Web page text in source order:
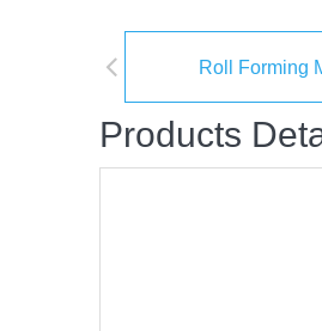
Roll Forming
Products